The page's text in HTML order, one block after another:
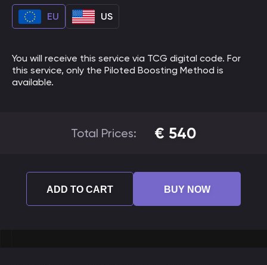
EU US
You will receive this service via TCG digital code. For
this service, only the Piloted Boosting Method is
available.
Total Prices: € 540
ADD TO CART BUY NOW